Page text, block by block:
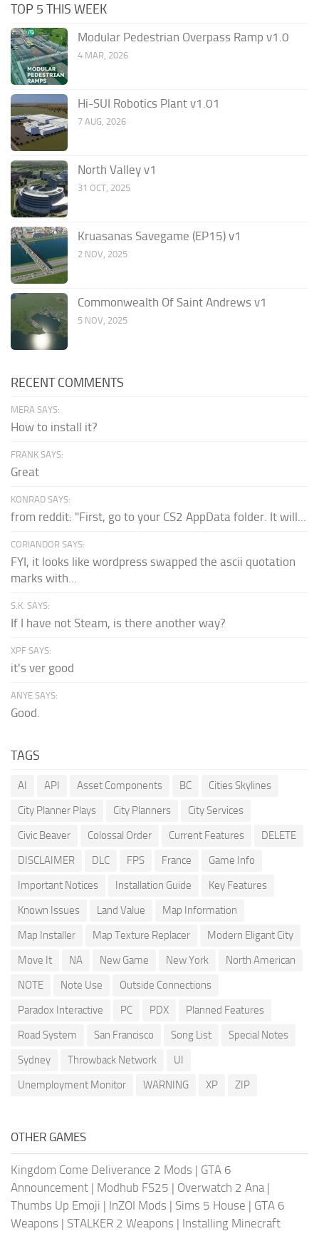
TOP 5 THIS WEEK
Modular Pedestrian Overpass Ramp v1.0
4 MAR, 2026
Hi-SUI Robotics Plant v1.01
7 AUG, 2026
North Valley v1
31 OCT, 2025
Kruasanas Savegame (EP15) v1
2 NOV, 2025
Commonwealth Of Saint Andrews v1
5 NOV, 2025
RECENT COMMENTS
MERA SAYS:
How to install it?
FRANK SAYS:
Great
KONRAD SAYS:
from reddit: "First, go to your CS2 AppData folder. It will...
CORIANDOR SAYS:
FYI, it looks like wordpress swapped the ascii quotation
marks with...
S.K. SAYS:
If I have not Steam, is there another way?
XPF SAYS:
it's ver good
ANYE SAYS:
Good.
TAGS
AI API Asset Components BC
Cities Skylines
City Planner Plays
City Planners
City Services
Civic Beaver
Colossal Order Current Features
DELETE
DISCLAIMER
DLC FPS France
Game Info
Important Notices
Installation Guide
Key Features
Known Issues
Land Value
Map Information
Map Installer
Map Texture Replacer
Modern Eligant City
Move It
NA New Game New York
North American
NOTE
Note Use
Outside Connections
Paradox Interactive
PC PDX
Planned Features
Road System
San Francisco Song List
Special Notes
Sydney
Throwback Network
UI
Unemployment Monitor
WARNING XP ZIP
OTHER GAMES
Kingdom Come Deliverance 2 Mods | GTA 6
Announcement | Modhub FS25 | Overwatch 2 Ana |
Thumbs Up Emoji | InZOI Mods | Sims 5 House | GTA 6
Weapons | STALKER 2 Weapons | Installing Minecraft